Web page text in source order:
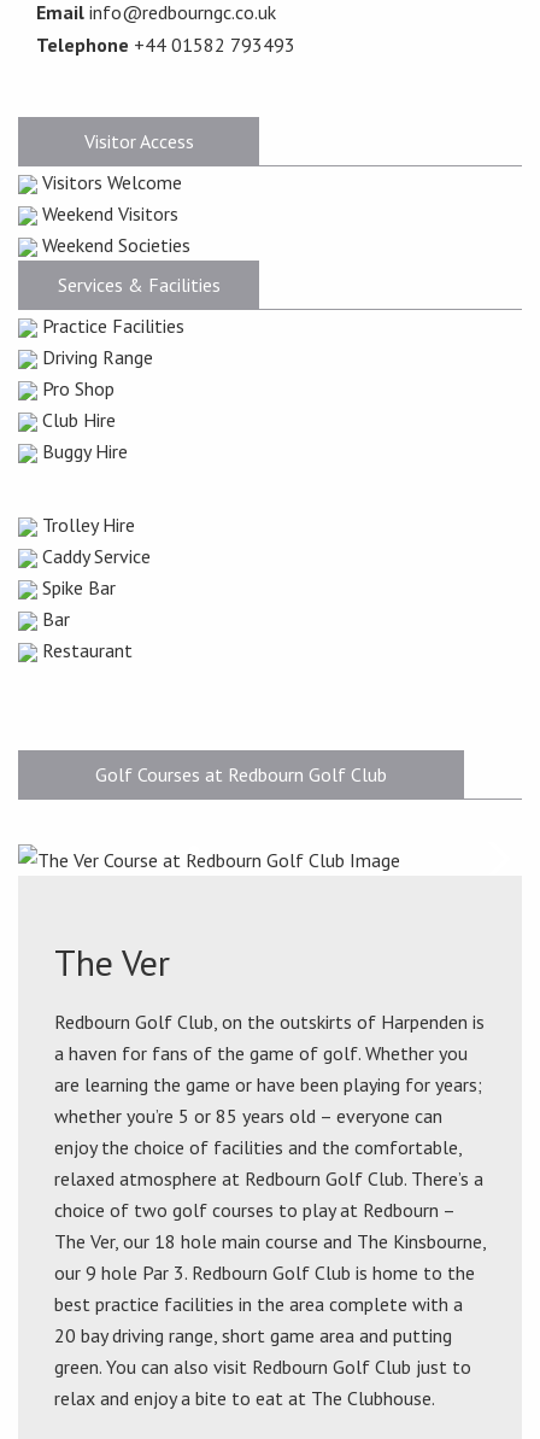
Email info@redbourngc.co.uk
Telephone +44 01582 793493
Visitor Access
Visitors Welcome
Weekend Visitors
Weekend Societies
Services & Facilities
Practice Facilities
Driving Range
Pro Shop
Club Hire
Buggy Hire
Trolley Hire
Caddy Service
Spike Bar
Bar
Restaurant
Golf Courses at Redbourn Golf Club
The Ver
Redbourn Golf Club, on the outskirts of Harpenden is
a haven for fans of the game of golf. Whether you
are learning the game or have been playing for years;
whether you’re 5 or 85 years old – everyone can
enjoy the choice of facilities and the comfortable,
relaxed atmosphere at Redbourn Golf Club. There’s a
choice of two golf courses to play at Redbourn –
The Ver, our 18 hole main course and The Kinsbourne,
our 9 hole Par 3. Redbourn Golf Club is home to the
best practice facilities in the area complete with a
20 bay driving range, short game area and putting
green. You can also visit Redbourn Golf Club just to
relax and enjoy a bite to eat at The Clubhouse.